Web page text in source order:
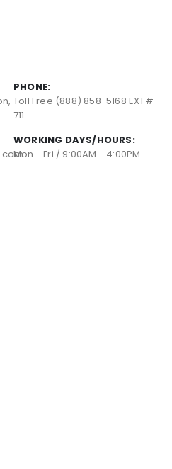
PHONE:
Toll Free (888) 858-5168 EXT#
711
WORKING DAYS/HOURS:
Mon - Fri / 9:00AM - 4:00PM